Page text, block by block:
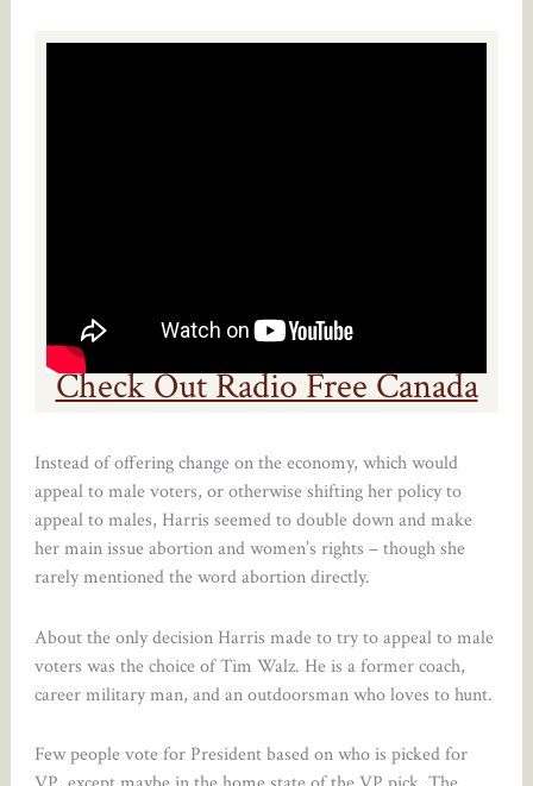
Check Out Radio Free Canada
Instead of offering change on the economy, which would
appeal to male voters, or otherwise shifting her policy to
appeal to males, Harris seemed to double down and make
her main issue abortion and women’s rights – though she
rarely mentioned the word abortion directly.
About the only decision Harris made to try to appeal to male
voters was the choice of Tim Walz. He is a former coach,
career military man, and an outdoorsman who loves to hunt.
Few people vote for President based on who is picked for